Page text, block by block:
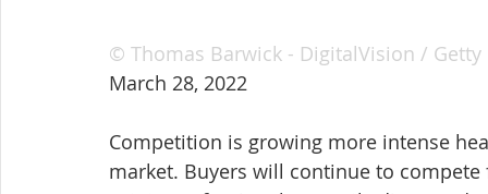
© Thomas Barwick - DigitalVision / Getty
March 28, 2022
Competition is growing more intense
market. Buyers will continue to